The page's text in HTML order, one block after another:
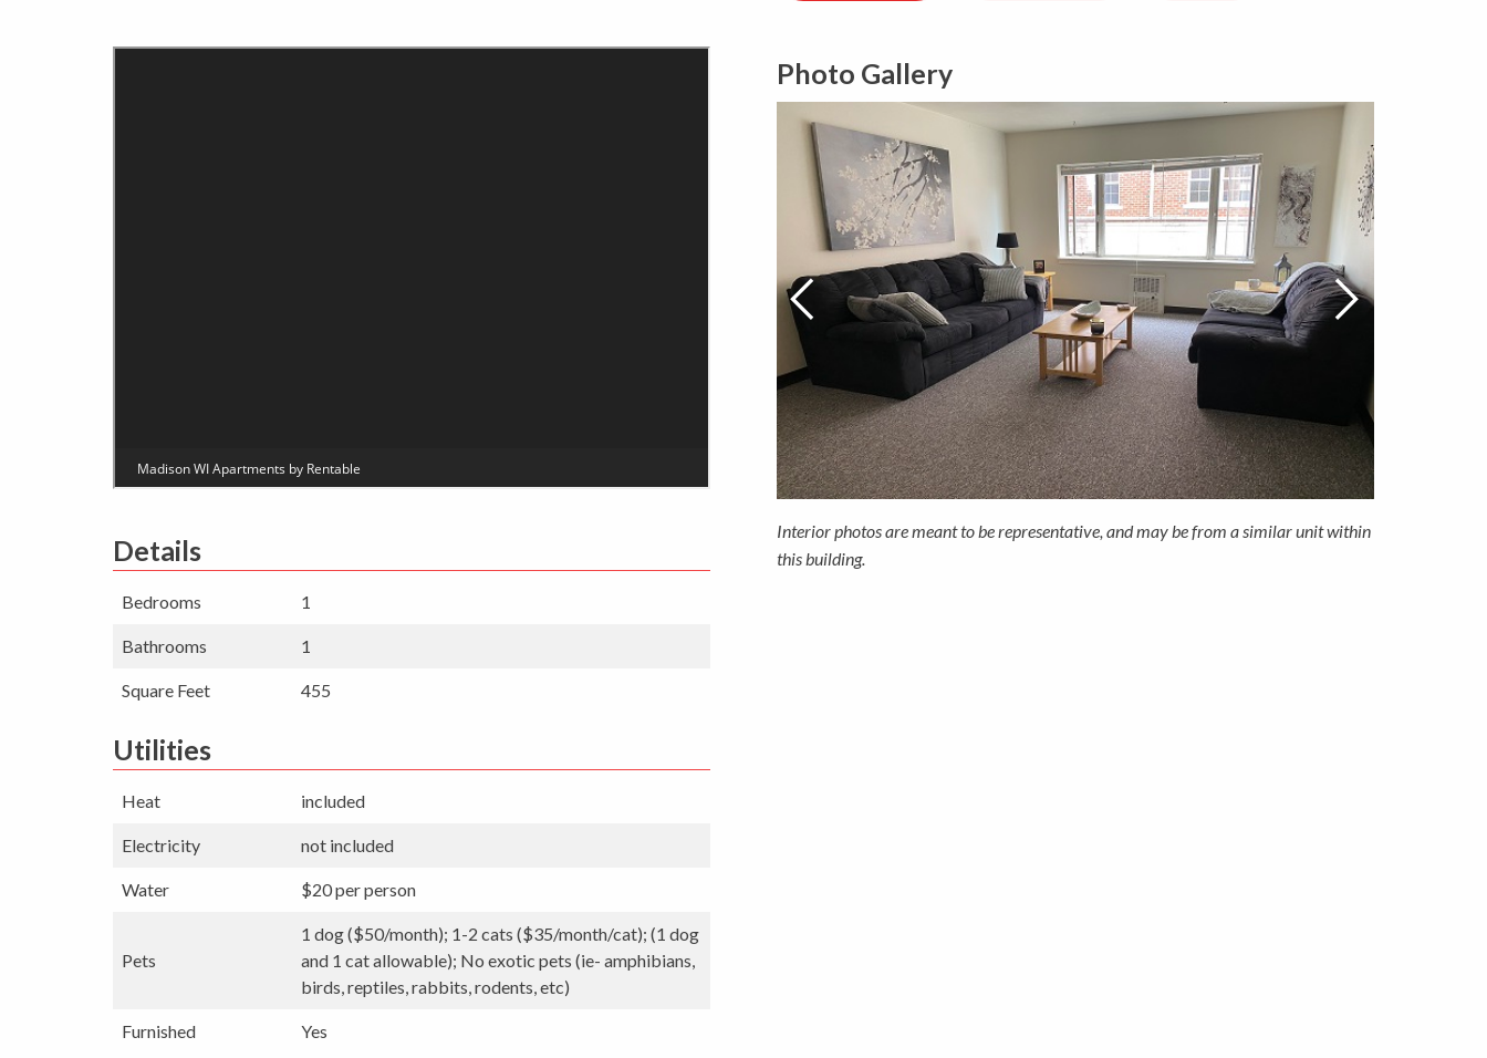
Details
Bedrooms 1
Bathrooms 1
Square Feet 455
Utilities
Heat included
Electricity not included
Water $20 per person
Pets
1 dog ($50/month); 1-2 cats ($35/month/cat); (1 dog
and 1 cat allowable); No exotic pets (ie- amphibians,
birds, reptiles, rabbits, rodents, etc)
Furnished Yes
Photo Gallery
Interior photos are meant to be representative, and may be from a similar unit within
this building.